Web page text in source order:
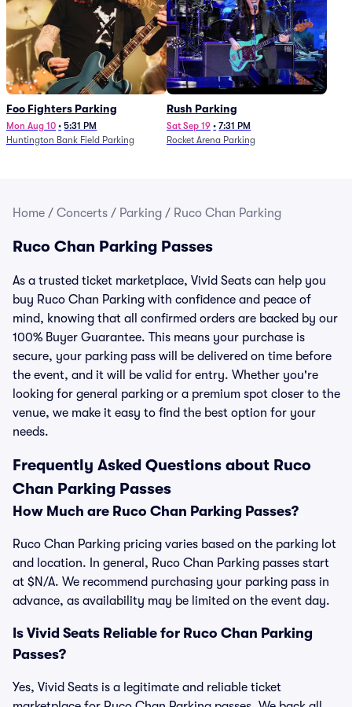
Foo Fighters Parking
Mon Aug 10 • 5:31 PM
Huntington Bank Field Parking
Rush Parking
Sat Sep 19 • 7:31 PM
Rocket Arena Parking
Home / Concerts / Parking / Ruco Chan Parking
Ruco Chan Parking Passes
As a trusted ticket marketplace, Vivid Seats can help you
buy Ruco Chan Parking with confidence and peace of
mind, knowing that all confirmed orders are backed by our
100% Buyer Guarantee. This means your purchase is
secure, your parking pass will be delivered on time before
the event, and it will be valid for entry. Whether you're
looking for general parking or a premium spot closer to the
venue, we make it easy to find the best option for your
needs.
Frequently Asked Questions about Ruco
Chan Parking Passes
How Much are Ruco Chan Parking Passes?
Ruco Chan Parking pricing varies based on the parking lot
and location. In general, Ruco Chan Parking passes start
at $N/A. We recommend purchasing your parking pass in
advance, as availability may be limited on the event day.
Is Vivid Seats Reliable for Ruco Chan Parking
Passes?
Yes, Vivid Seats is a legitimate and reliable ticket